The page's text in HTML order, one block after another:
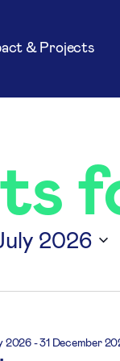
& Projects
2026
2026-31 December